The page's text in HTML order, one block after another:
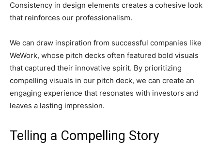
Consistency in design elements creates a cohesive look
that reinforces our professionalism.
We can draw inspiration from successful companies like
WeWork, whose pitch decks often featured bold visuals
that captured their innovative spirit. By prioritizing
compelling visuals in our pitch deck, we can create an
engaging experience that resonates with investors and
leaves a lasting impression.
Telling a Compelling Story